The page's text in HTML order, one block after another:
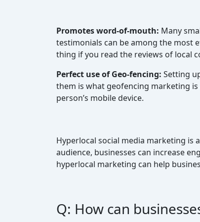
Promotes word-of-mouth: Many
testimonials can be among the most
thing if you read the reviews of local
Perfect use of Geo-fencing: Setting
them is what geofencing marketing
person’s mobile device.
Hyperlocal social media marketing is
audience, businesses can increase
hyperlocal marketing can help
Q: How can